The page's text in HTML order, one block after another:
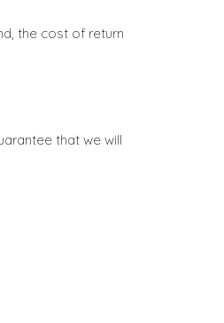
the cost of return
that we will